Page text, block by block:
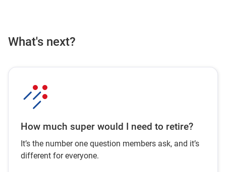
What's next?
How much super would I need to retire?
It’s the number one question members ask, and it’s
different for everyone.